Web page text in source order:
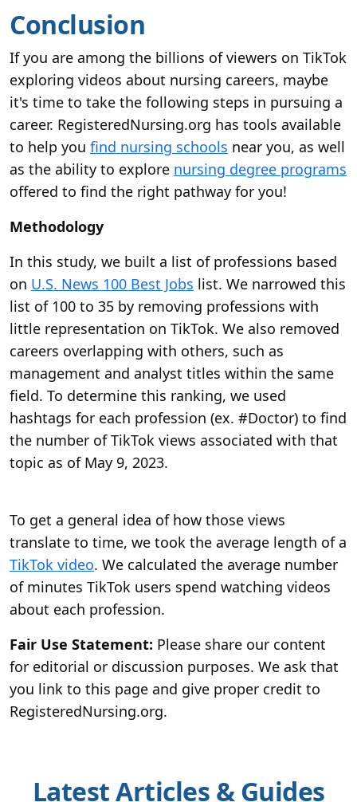
Conclusion
If you are among the billions of viewers on TikTok
exploring videos about nursing careers, maybe
it's time to take the following steps in pursuing a
career. RegisteredNursing.org has tools available
to help you find nursing schools near you, as well
as the ability to explore nursing degree programs
offered to find the right pathway for you!
Methodology
In this study, we built a list of professions based
on U.S. News 100 Best Jobs list. We narrowed this
list of 100 to 35 by removing professions with
little representation on TikTok. We also removed
careers overlapping with others, such as
management and analyst titles within the same
field. To determine this ranking, we used
hashtags for each profession (ex. #Doctor) to find
the number of TikTok views associated with that
topic as of May 9, 2023.
To get a general idea of how those views
translate to time, we took the average length of a
TikTok video. We calculated the average number
of minutes TikTok users spend watching videos
about each profession.
Fair Use Statement: Please share our content
for editorial or discussion purposes. We ask that
you link to this page and give proper credit to
RegisteredNursing.org.
Latest Articles & Guides